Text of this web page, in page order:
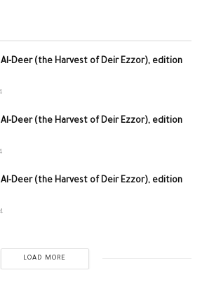
Al-Deer (the Harvest of Deir Ezzor), edition
Al-Deer (the Harvest of Deir Ezzor), edition
Al-Deer (the Harvest of Deir Ezzor), edition
LOAD MORE